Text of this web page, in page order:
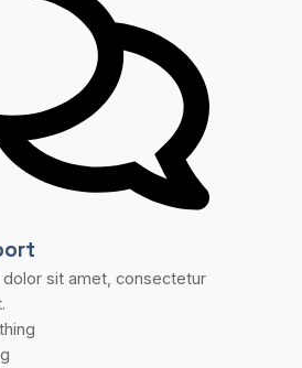
sit amet, consectetur